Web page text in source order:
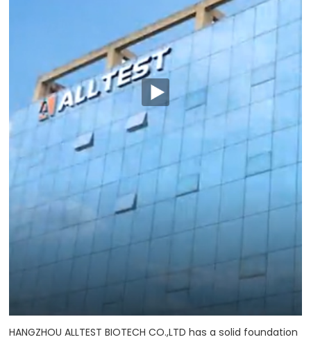
HANGZHOU ALLTEST BIOTECH CO.,LTD has a solid foundation